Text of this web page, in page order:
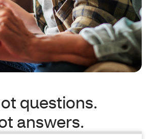
questions.
answers.